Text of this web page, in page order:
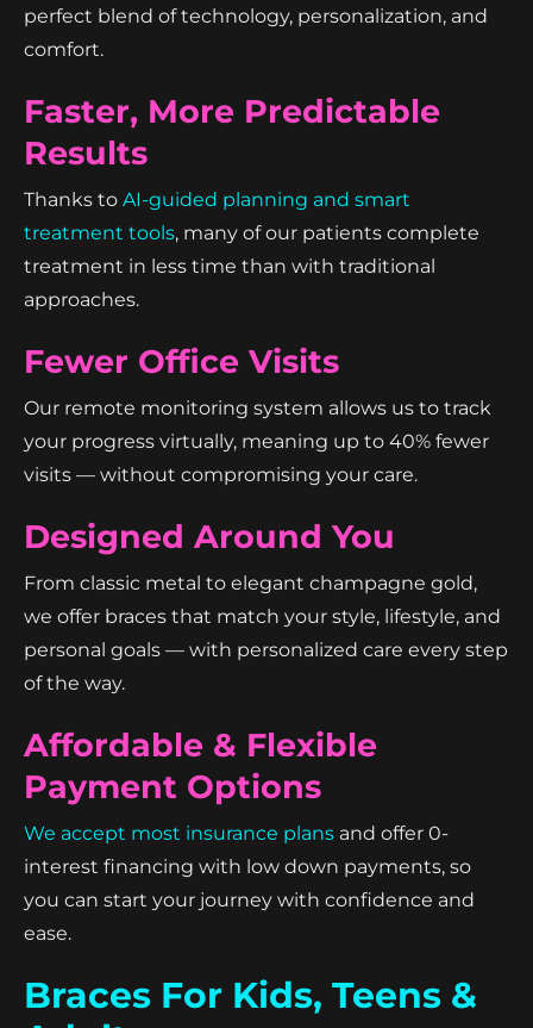
perfect blend of technology, personalization, and
comfort.
Faster, More Predictable
Results
Thanks to AI-guided planning and smart
treatment tools, many of our patients complete
treatment in less time than with traditional
approaches.
Fewer Office Visits
Our remote monitoring system allows us to track
your progress virtually, meaning up to 40% fewer
visits — without compromising your care.
Designed Around You
From classic metal to elegant champagne gold,
we offer braces that match your style, lifestyle, and
personal goals — with personalized care every step
of the way.
Affordable & Flexible
Payment Options
We accept most insurance plans and offer 0-
interest financing with low down payments, so
you can start your journey with confidence and
ease.
Braces For Kids, Teens &